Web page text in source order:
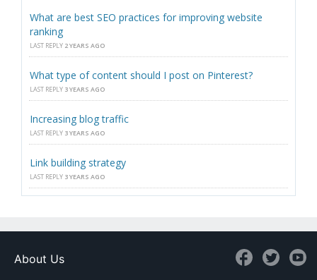
What are best SEO practices for improving website
ranking
LAST REPLY 2 YEARS AGO
What type of content should I post on Pinterest?
LAST REPLY 3 YEARS AGO
Increasing blog traffic
LAST REPLY 3 YEARS AGO
Link building strategy
LAST REPLY 3 YEARS AGO
About Us